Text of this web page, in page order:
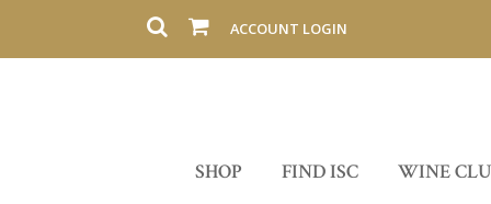
ACCOUNT LOGIN
SHOP FIND ISC WINE